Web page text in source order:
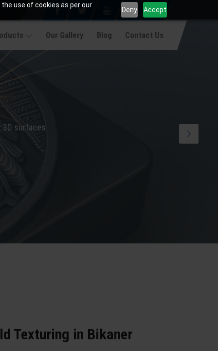
use of cookies as per our
Deny Accept
Our Gallery Blog Contact Us
3D surfaces
Texturing in Bikaner